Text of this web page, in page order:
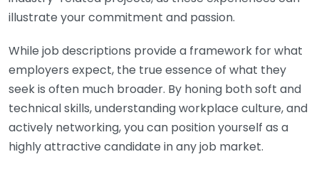
illustrate your commitment and passion.
While job descriptions provide a framework for what
employers expect, the true essence of what they
seek is often much broader. By honing both soft and
technical skills, understanding workplace culture, and
actively networking, you can position yourself as a
highly attractive candidate in any job market.